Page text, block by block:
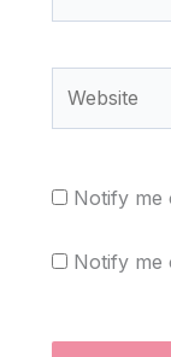
Notify me
Notify me